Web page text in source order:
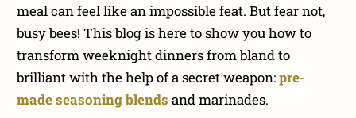
meal can feel like an impossible feat. But fear not,
busy bees! This blog is here to show you how to
transform weeknight dinners from bland to
brilliant with the help of a secret weapon:pre-
made seasoning blends and marinades.